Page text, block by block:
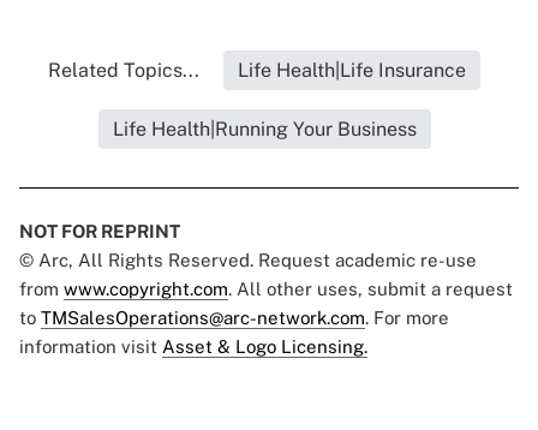
Related Topics... Life Health|Life Insurance
Life Health|Running Your Business
NOT FOR REPRINT
© Arc, All Rights Reserved. Request academic re-use
from www.copyright.com. All other uses, submit a request
to TMSalesOperations@arc-network.com. For more
information visit Asset & Logo Licensing.